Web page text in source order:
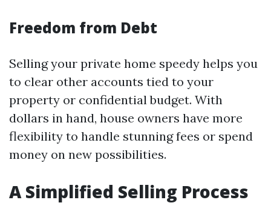
Freedom from Debt
Selling your private home speedy helps you
to clear other accounts tied to your
property or confidential budget. With
dollars in hand, house owners have more
flexibility to handle stunning fees or spend
money on new possibilities.
A Simplified Selling Process